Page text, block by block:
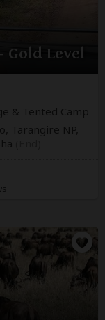
Gold Level
& Tented Camp
Tarangire NP,